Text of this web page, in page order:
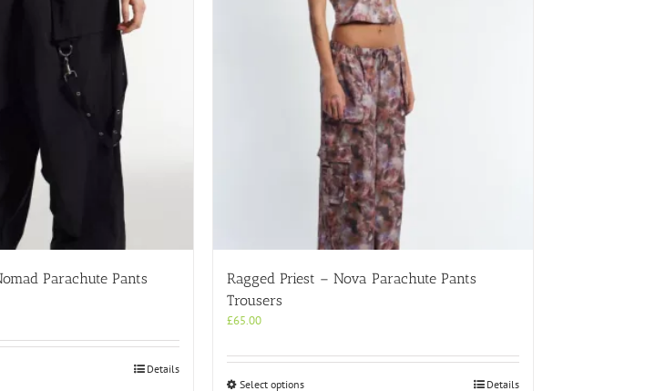
Parachute Pants
Details
Ragged Priest – Nova Parachute Pants
Trousers
£65.00
Select optionsThis Details